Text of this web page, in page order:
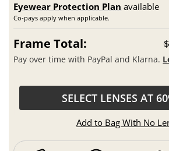
Eyewear Protection Plan available
Co-pays apply when applicable.
Frame Total:
Pay over time with PayPal and Klarna.
SELECT LENSES AT
Add to Bag With No